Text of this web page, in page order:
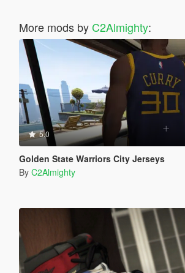
More mods by C2Almighty:
5.0
Golden State Warriors City Jerseys
By C2Almighty